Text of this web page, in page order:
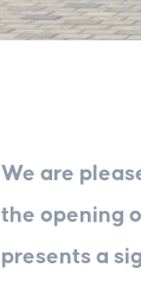
We are
the opening
presents a